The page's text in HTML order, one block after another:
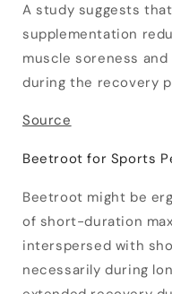
A study suggests
supplementation
muscle soreness
during the recovery
Source
Beetroot for Sports
Beetroot might be
of short-duration
interspersed with
necessarily during